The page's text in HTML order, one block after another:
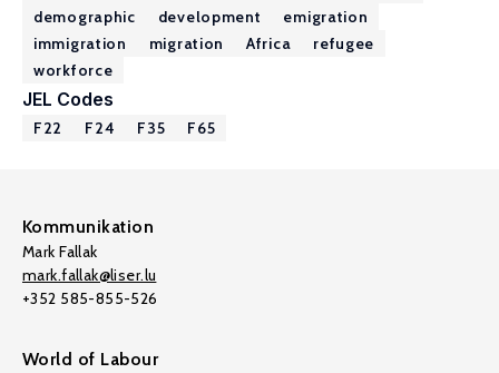
demographic
development
emigration
immigration
migration Africa
refugee
workforce
JEL Codes
F22 F24 F35 F65
Kommunikation
Mark Fallak
mark.fallak@liser.lu
+352 585-855-526
World of Labour